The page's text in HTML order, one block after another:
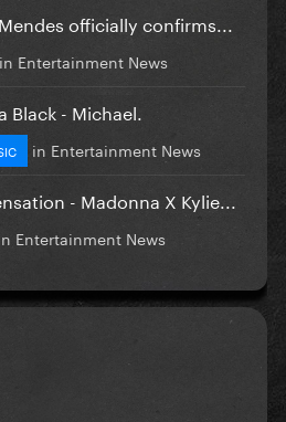
officially confirms...
in Entertainment News
Black - Michael.
in Entertainment News
- Madonna X Kylie...
Entertainment News